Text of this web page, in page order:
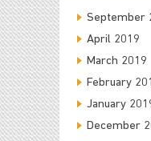
September
April 2019
March 2019
February
January
December